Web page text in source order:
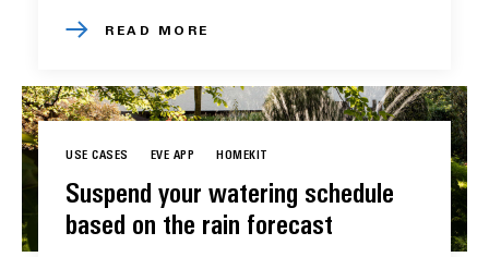
READ MORE
USE CASES EVE APP HOMEKIT
Suspend your watering schedule
based on the rain forecast